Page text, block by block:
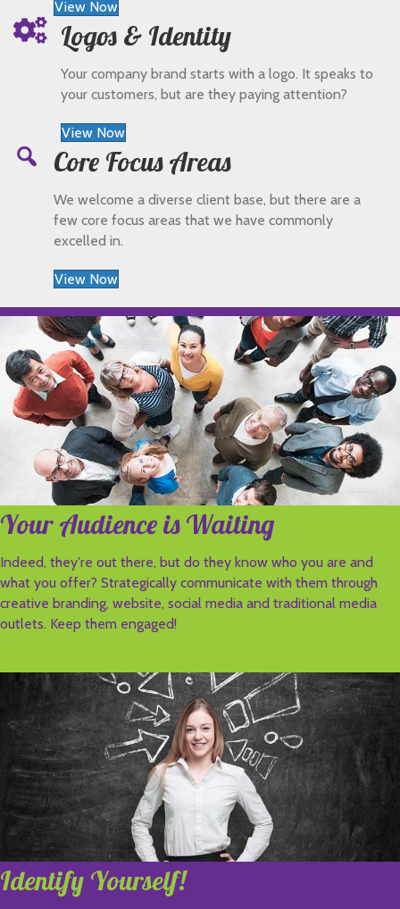
View Now
Logos & Identity
Your company brand starts with a logo. It speaks to
your customers, but are they paying attention?
View Now
Core Focus Areas
We welcome a diverse client base, but there are a
few core focus areas that we have commonly
excelled in.
View Now
Your Audience is Waiting
Indeed, they're out there, but do they know who you are and
what you offer? Strategically communicate with them through
creative branding, website, social media and traditional media
outlets. Keep them engaged!
Identify Yourself!